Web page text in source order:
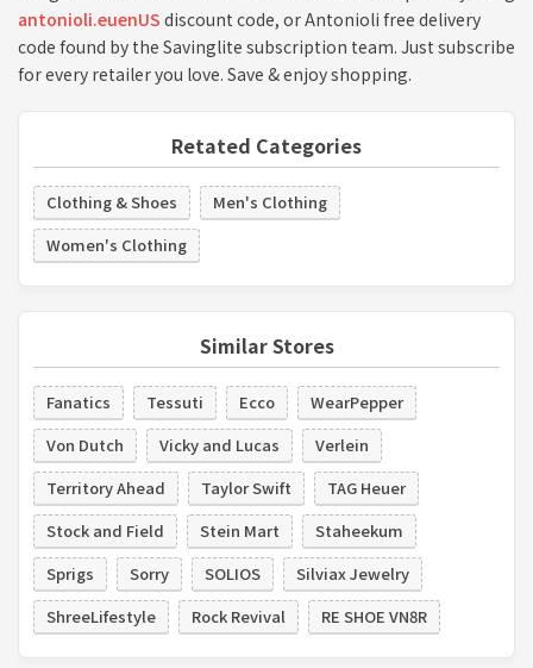
antonioli.euenUS discount code, or Antonioli free delivery
code found by the Savinglite subscription team. Just subscribe
for every retailer you love. Save & enjoy shopping.
Retated Categories
Clothing & Shoes
Men's Clothing
Women's Clothing
Similar Stores
Fanatics Tessuti Ecco
WearPepper
Von Dutch
Vicky and Lucas
Verlein
Territory Ahead
Taylor Swift
TAG Heuer
Stock and Field
Stein Mart
Staheekum
Sprigs
Sorry SOLIOS
Silviax Jewelry
ShreeLifestyle
Rock Revival RE SHOE VN8R